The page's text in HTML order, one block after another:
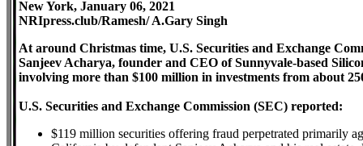
New York, January 06, 2021
NRIpress.club/Ramesh/ A.Gary Singh
At around Christmas time, U.S. Securities and Exchange
Sanjeev Acharya, founder and CEO of Sunnyvale-based
involving more than $100 million in investments from about
U.S. Securities and Exchange Commission (SEC) reported:
$119 million securities offering fraud perpetrated primarily